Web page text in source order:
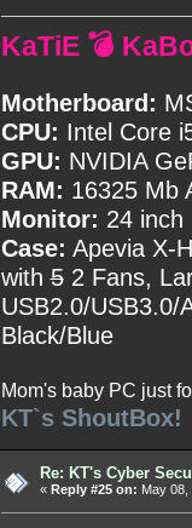
KaTiE 💣
Motherboard:
CPU: Intel Core
GPU: NVIDIA
RAM: 16325 Mb
Monitor: 24 inch
Case: Apevia X-
with52 Fans,
USB2.0/USB3.0/
Black/Blue
Mom's baby PC just
KT`s ShoutBox!
Re: KT's Cyber
« Reply #25 on: May 08,